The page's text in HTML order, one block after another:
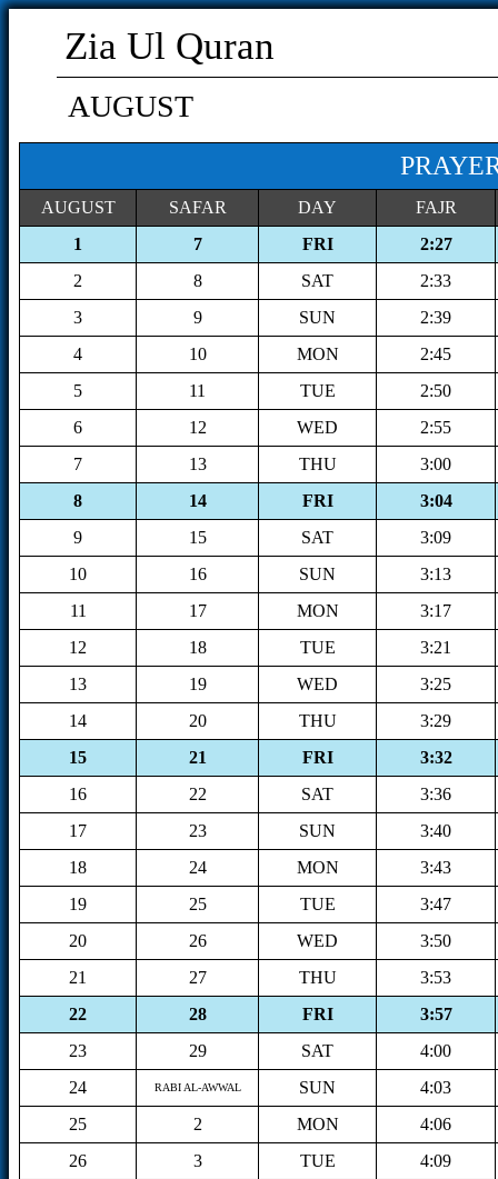
Zia Ul Quran
AUGUST
AUGUST SAFAR DAY
FAJR
1
7 FRI
2:27
2
8 SAT
2:33
3
9 SUN
2:39
4
10 MON
2:45
5
11 TUE
2:50
6
12 WED
2:55
7
13 THU
3:00
8
14 FRI
3:04
9
15 SAT
3:09
10
16 SUN
3:13
11
17 MON
3:17
12
18 TUE
3:21
13
19 WED
3:25
14
20 THU
3:29
15
21 FRI
3:32
16
22 SAT
3:36
17
23 SUN
3:40
18
24 MON
3:43
19
25 TUE
3:47
20
26 WED
3:50
21
27 THU
3:53
22
28 FRI
3:57
23
29 SAT
4:00
24
RABI AL-AWWAL SUN
4:03
25
2 MON
4:06
26
3 TUE
4:09